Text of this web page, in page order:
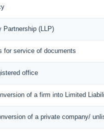
Partnership (LLP)
for service of documents
office
of a firm into Limited
of a private company/